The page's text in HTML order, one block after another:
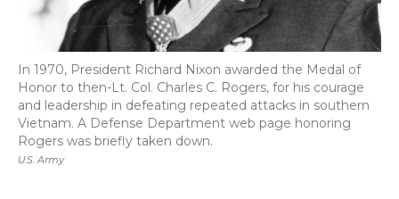
U.S. Army
In 1970, President Richard Nixon awarded the Medal of
Honor to then-Lt. Col. Charles C. Rogers, for his courage
and leadership in defeating repeated attacks in southern
Vietnam. A Defense Department web page honoring
Rogers was briefly taken down.